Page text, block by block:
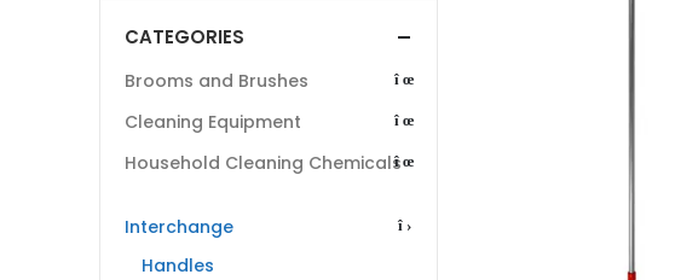
CATEGORIES
Brooms and Brushes
Cleaning Equipment
Household Cleaning Chemicals
Interchange
Handles